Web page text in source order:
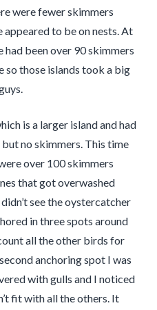
were fewer skimmers
to be on nests. At
been over 90 skimmers
so those islands took a big
is a larger island and had
no skimmers. This time
over 100 skimmers
that got overwashed
see the oystercatcher
in three spots around
all the other birds for
anchoring spot I was
with gulls and I noticed
fit with all the others. It